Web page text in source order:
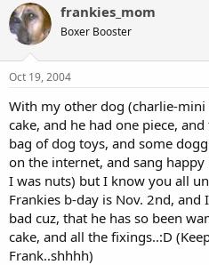
frankies_mom
Boxer Booster
Oct 19, 2004
With my other dog (charlie-
cake, and he had one piece,
bag of dog toys, and some
on the internet, and sang
I was nuts) but I know you all
Frankies b-day is Nov. 2nd,
bad cuz, that he has so been
cake, and all the fixings..:D
Frank..shhhh)